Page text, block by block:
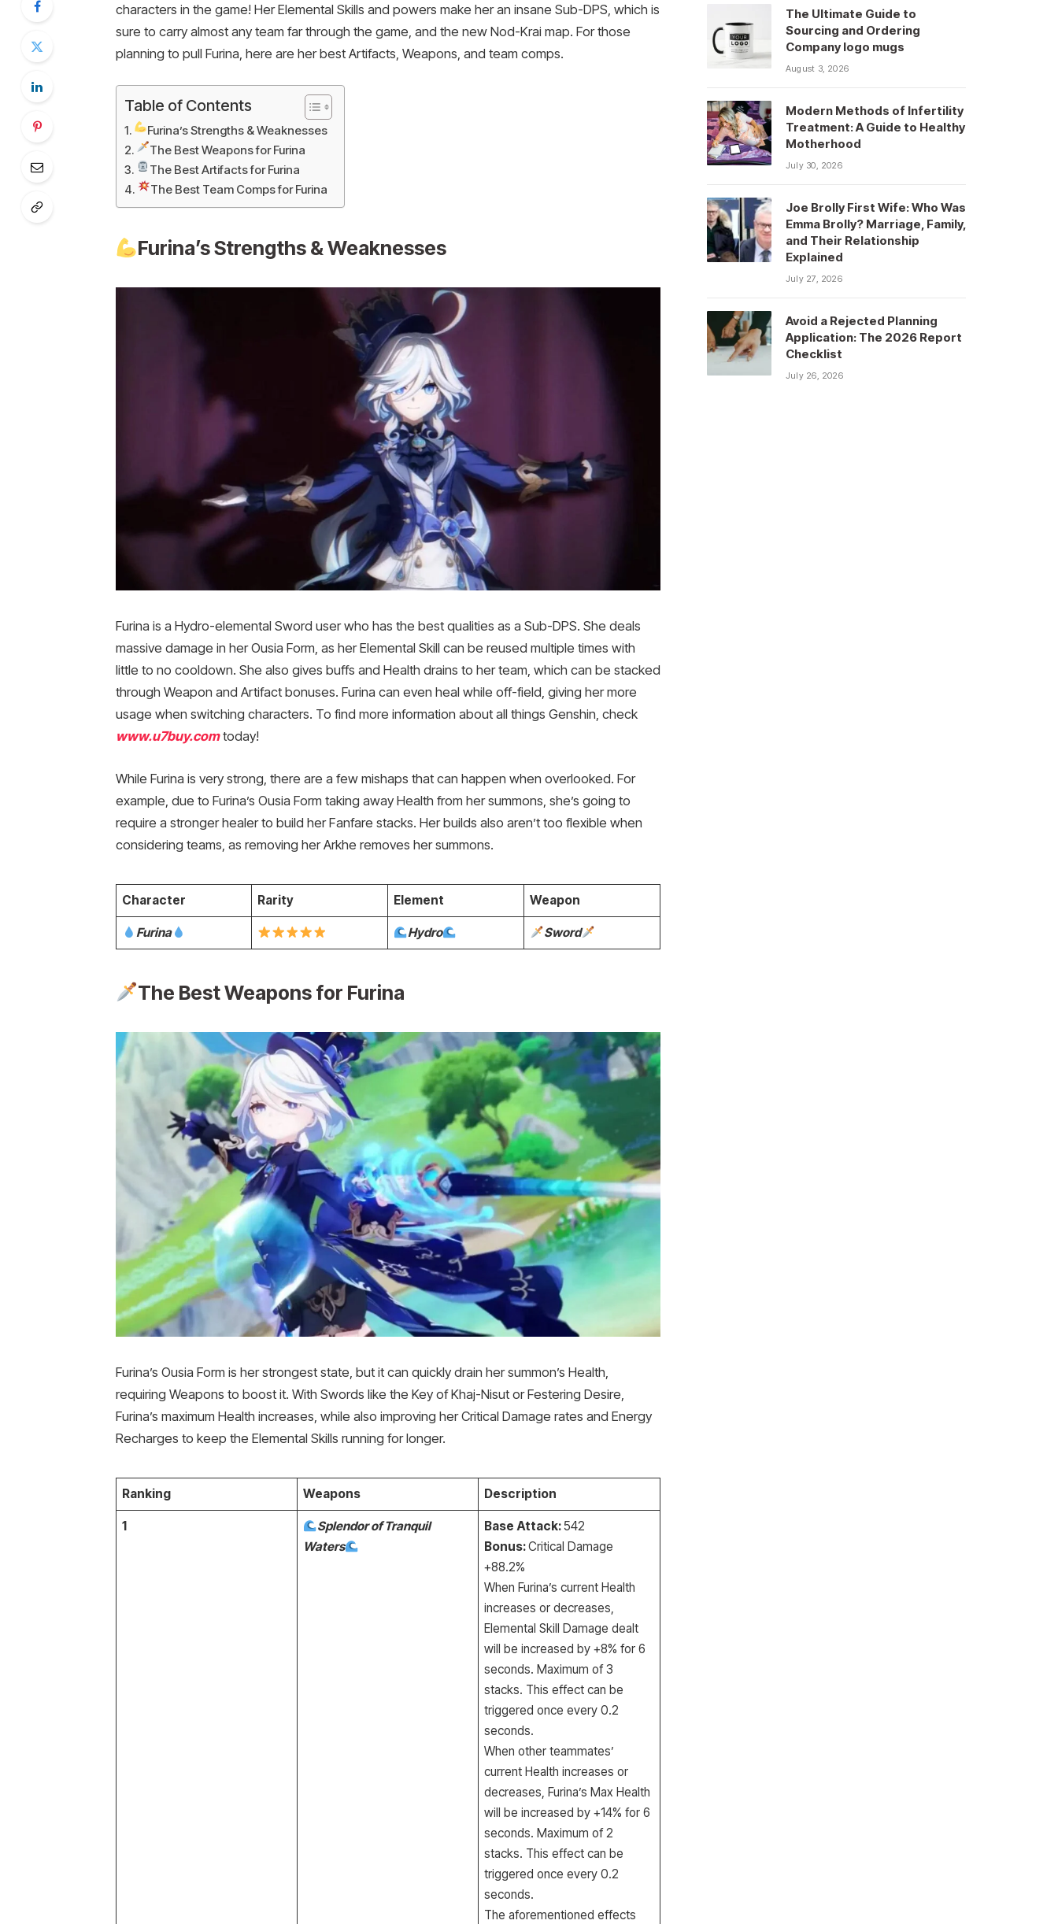
characters in the game! Her Elemental Skills and powers make her an insane Sub-DPS, which is
sure to carry almost any team far through the game, and the new Nod-Krai map. For those
planning to pull Furina, here are her best Artifacts, Weapons, and team comps.
Table of Contents
Furina’s Strengths & Weaknesses
The Best Weapons for Furina
The Best Artifacts for Furina
The Best Team Comps for Furina
Furina’s Strengths & Weaknesses
Furina is a Hydro-elemental Sword user who has the best qualities as a Sub-DPS. She deals
massive damage in her Ousia Form, as her Elemental Skill can be reused multiple times with
little to no cooldown. She also gives buffs and Health drains to her team, which can be stacked
through Weapon and Artifact bonuses. Furina can even heal while off-field, giving her more
usage when switching characters. To find more information about all things Genshin, check
www.u7buy.comtoday!
While Furina is very strong, there are a few mishaps that can happen when overlooked. For
example, due to Furina’s Ousia Form taking away Health from her summons, she’s going to
require a stronger healer to build her Fanfare stacks. Her builds also aren’t too flexible when
considering teams, as removing her Arkhe removes her summons.
Character Rarity Element Weapon
Furina Hydro Sword
The Best Weapons for Furina
Furina’s Ousia Form is her strongest state, but it can quickly drain her summon’s Health,
requiring Weapons to boost it. With Swords like the Key of Khaj-Nisut or Festering Desire,
Furina’s maximum Health increases, while also improving her Critical Damage rates and Energy
Recharges to keep the Elemental Skills running for longer.
Ranking Weapons Description
1
Splendor of Tranquil
Waters
Base Attack:542
Bonus:Critical Damage
+88.2%
When Furina’s current Health
increases or decreases,
Elemental Skill Damage dealt
will be increased by +8% for 6
seconds. Maximum of 3
stacks. This effect can be
triggered once every 0.2
seconds.
When other teammates’
current Health increases or
decreases, Furina’s Max Health
will be increased by +14% for 6
seconds. Maximum of 2
stacks. This effect can be
triggered once every 0.2
seconds.
The aforementioned effects
The Ultimate Guide to
Sourcing and Ordering
Company logo mugs
August 3, 2026
Modern Methods of Infertility
Treatment: A Guide to Healthy
Motherhood
July 30, 2026
Joe Brolly First Wife: Who Was
Emma Brolly? Marriage, Family,
and Their Relationship
Explained
July 27, 2026
Avoid a Rejected Planning
Application: The 2026 Report
Checklist
July 26, 2026